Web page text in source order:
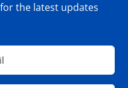
the latest updates